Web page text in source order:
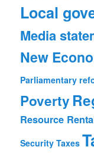
Local
Media
New
Parliamentary
Poverty
Resource
Security Taxes